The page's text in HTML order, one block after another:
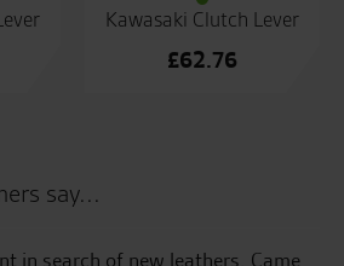
Kawasaki Clutch Lever
£62.76
say...
in search of new leathers. Came